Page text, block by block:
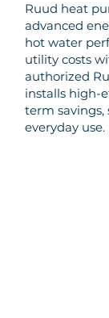
Ruud heat
advanced
hot water
utility costs
authorized
installs high-
term
everyday use.